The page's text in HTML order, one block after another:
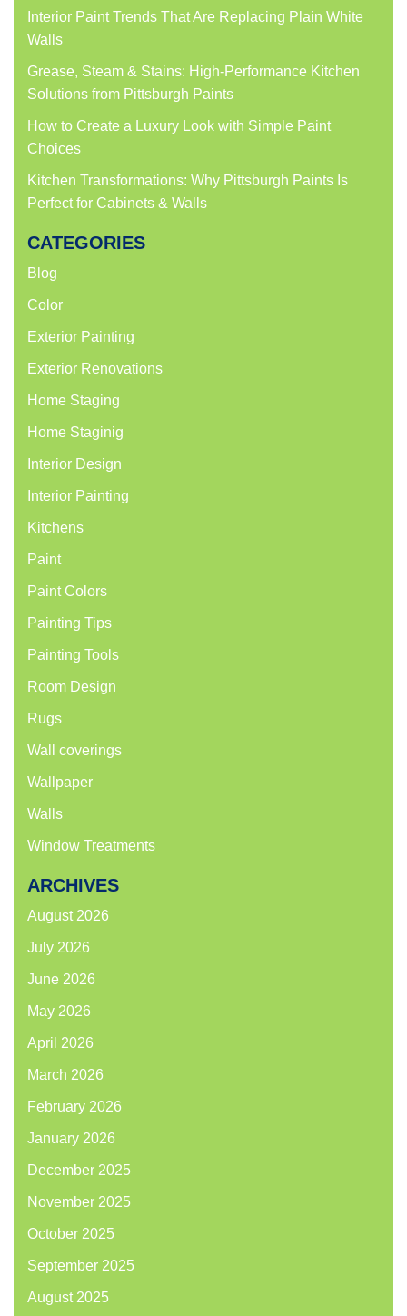
Interior Paint Trends That Are Replacing Plain White
Walls
Grease, Steam & Stains: High-Performance Kitchen
Solutions from Pittsburgh Paints
How to Create a Luxury Look with Simple Paint
Choices
Kitchen Transformations: Why Pittsburgh Paints Is
Perfect for Cabinets & Walls
CATEGORIES
Blog
Color
Exterior Painting
Exterior Renovations
Home Staging
Home Staginig
Interior Design
Interior Painting
Kitchens
Paint
Paint Colors
Painting Tips
Painting Tools
Room Design
Rugs
Wall coverings
Wallpaper
Walls
Window Treatments
ARCHIVES
August 2026
July 2026
June 2026
May 2026
April 2026
March 2026
February 2026
January 2026
December 2025
November 2025
October 2025
September 2025
August 2025